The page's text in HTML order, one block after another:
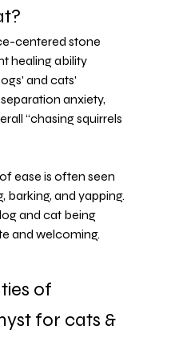
centered stone
healing ability
and cats'
separation anxiety,
“chasing squirrels
ease is often seen
barking, and yapping.
and cat being
and welcoming.
of
for cats &